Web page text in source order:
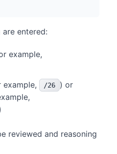
entered:
example,
/26
) or
reviewed and reasoning